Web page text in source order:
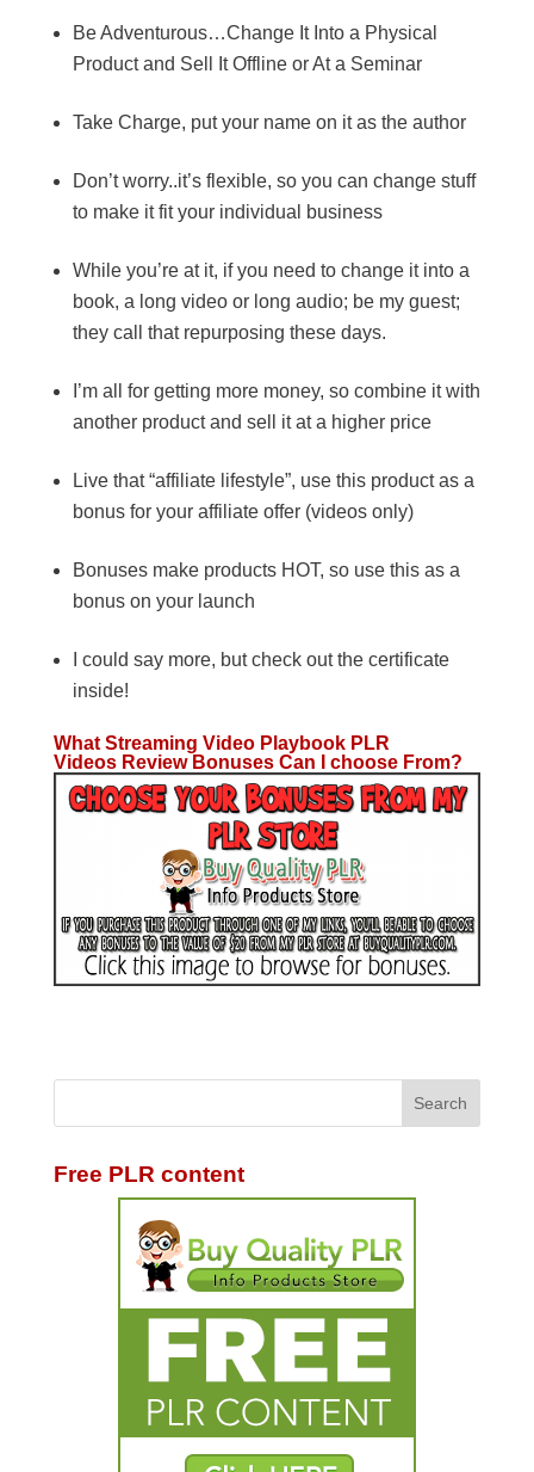
Be Adventurous…Change It Into a Physical
Product and Sell It Offline or At a Seminar
Take Charge, put your name on it as the author
Don’t worry..it’s flexible, so you can change stuff
to make it fit your individual business
While you’re at it, if you need to change it into a
book, a long video or long audio; be my guest;
they call that repurposing these days.
I’m all for getting more money, so combine it with
another product and sell it at a higher price
Live that “affiliate lifestyle”, use this product as a
bonus for your affiliate offer (videos only)
Bonuses make products HOT, so use this as a
bonus on your launch
I could say more, but check out the certificate
inside!
What Streaming Video Playbook PLR
Videos Review Bonuses Can I choose From?
Free PLR content